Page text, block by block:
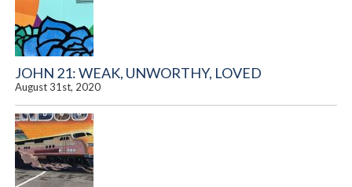
JOHN 21: WEAK, UNWORTHY, LOVED
August 31st, 2020